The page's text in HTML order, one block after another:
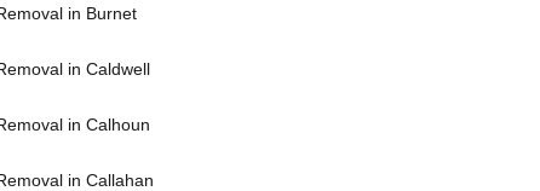
in Burnet
in Caldwell
in Calhoun
in Callahan